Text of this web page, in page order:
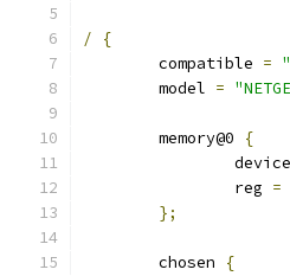
/
{
	compatible
=
	model
=
	memory@0
{
		reg
=
};
	chosen
{